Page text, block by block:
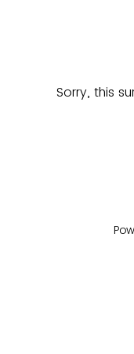
Sorry, this